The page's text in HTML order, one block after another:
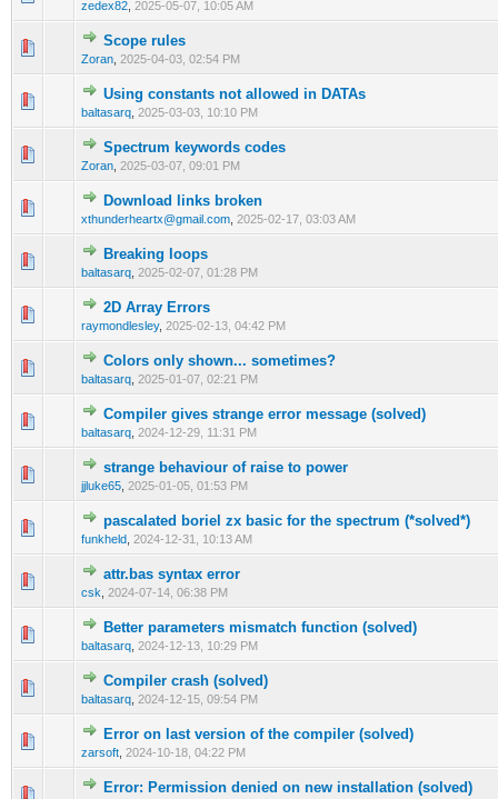
zedex82 2025-05-07, 10:05 AM
Scope rules
Zoran 2025-04-03, 02:54 PM
0 Vote(s) - 0 out of 5 in Average
Using constants not allowed in DATAs
baltasarq 2025-03-03, 10:10 PM
0 Vote(s) - 0 out of 5 in Average
12345
Spectrum keywords codes
Zoran 2025-03-07, 09:01 PM
0 Vote(s) - 0 out of 5 in Average
12345
Download links broken
xthunderheartx@gmail.com 2025-02-17, 03:03 AM
0 Vote(s) - 0 out of 5 in Average
12345
Breaking loops
baltasarq 2025-02-07, 01:28 PM
0 Vote(s) - 0 out of 5 in Average
2D Array Errors
raymondlesley, 2025-02-13, 04:42 PM
0 Vote(s) - 0 out of 5 in Average
Colors only shown... sometimes?
baltasarq 2025-01-07, 02:21 PM
0 Vote(s) - 0 out of 5 in Average
123 45
Compiler gives strange error message (solved)
baltasarq 2024-12-29, 11:31 PM
0 Vote(s) - 0 out of 5 in Average
12345
strange behaviour of raise to power
jjluke65 2025-01-05, 01:53 PM
0 Vote(s) - 0 out of 5 in Average
1 23 45
pascalated boriel zx basic for the spectrum (*solved*)
funkheld 2024-12-31, 10:13 AM
0 Vote(s) - 0 out of 5 in Average
12345
attr.bas syntax error
csk 2024-07-14, 06:38 PM
0 Vote(s) - 0 out of 5 in Average
12
Better parameters mismatch function (solved)
baltasarq 2024-12-13, 10:29 PM
0 Vote(s) - 0 out of 5 in Average
1 2345
Compiler crash (solved)
baltasarq 2024-12-15, 09:54 PM
0 Vote(s) - 0 out of 5 in Average
12345
Error on last version of the compiler (solved)
zarsoft 2024-10-18, 04:22 PM
0 Vote(s) - 0 out of 5 in Average
123 45
Error: Permission denied on new installation (solved)
0 Vote(s) - 0 out of 5 in Average
1 2345